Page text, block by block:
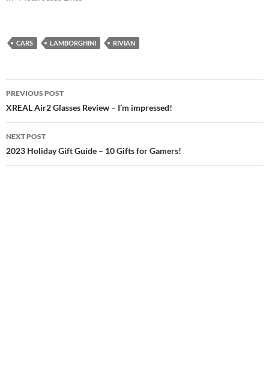
CARS LAMBORGHINI RIVIAN
Post
navigation
PREVIOUS POST
XREAL Air2 Glasses Review – I’m impressed!
NEXT POST
2023 Holiday Gift Guide – 10 Gifts for Gamers!